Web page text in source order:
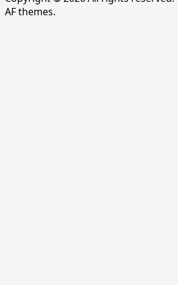
AF themes.